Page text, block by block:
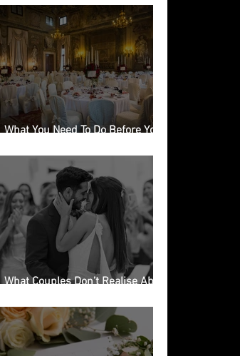
What You Need To Do Before You
What Couples Don’t Realise About